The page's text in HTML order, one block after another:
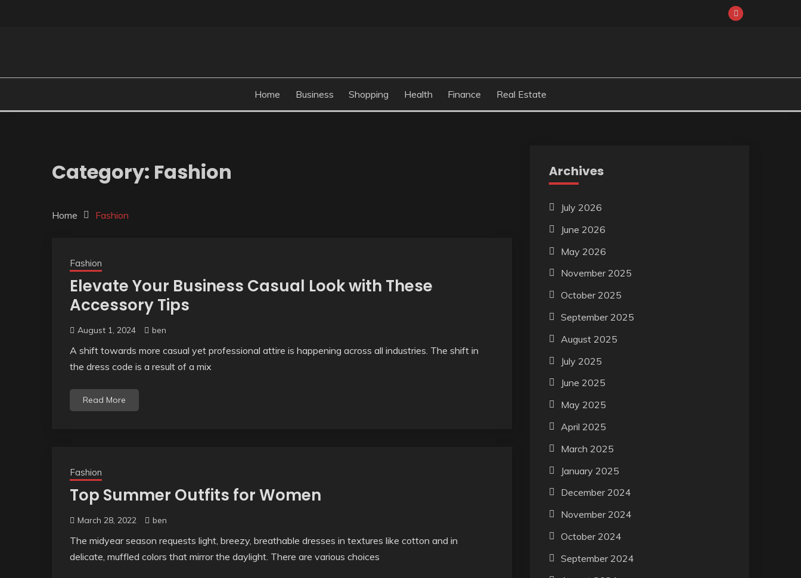
Home Business Shopping Health Finance Real Estate
Category: Fashion
Home Fashion
Fashion
Elevate Your Business Casual Look with These
Accessory Tips
August 1, 2024 ben
A shift towards more casual yet professional attire is happening across all industries. The shift in
the dress code is a result of a mix
Read More
Fashion
Top Summer Outfits for Women
March 28, 2022 ben
The midyear season requests light, breezy, breathable dresses in textures like cotton and in
delicate, muffled colors that mirror the daylight. There are various choices
Archives
July 2026
June 2026
May 2026
November 2025
October 2025
September 2025
August 2025
July 2025
June 2025
May 2025
April 2025
March 2025
January 2025
December 2024
November 2024
October 2024
September 2024